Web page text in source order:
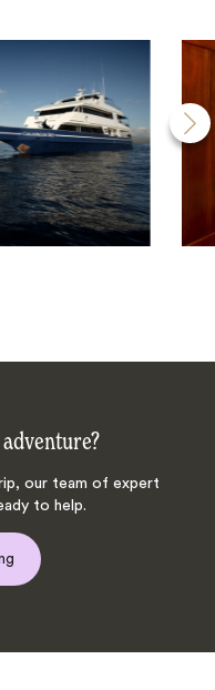
our team of expert
to help.